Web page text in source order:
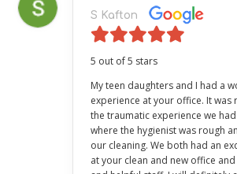
S Kafton
5 out of 5 stars
My teen daughters and I had a
experience at your office. It was
the traumatic experience we
where the hygienist was rough
our cleaning. We both had an
at your clean and new office